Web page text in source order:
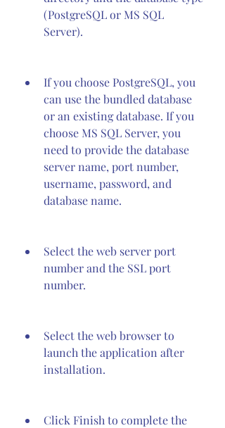
(PostgreSQL or MS SQL
Server).
If you choose PostgreSQL, you
can use the bundled database
or an existing database. If you
choose MS SQL Server, you
need to provide the database
server name, port number,
username, password, and
database name.
Select the web server port
number and the SSL port
number.
Select the web browser to
launch the application after
installation.
Click Finish to complete the